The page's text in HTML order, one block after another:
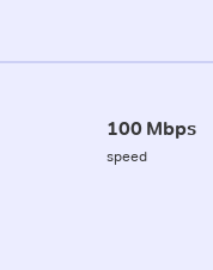
100 Mbps
speed